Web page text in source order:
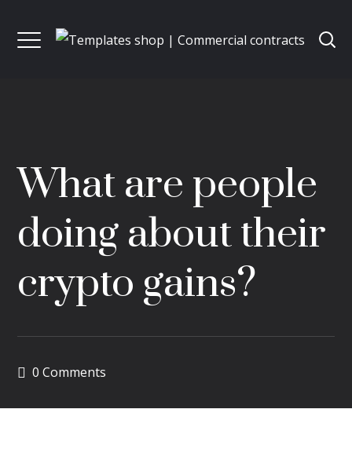
What are people
doing about their
crypto gains?
0 Comments